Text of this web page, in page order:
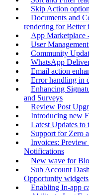
Skip Action
Documents and
rendering for Better
App Marketplace
User
Community
WhatsApp
Email action
Error handling in
Enhancing
and Surveys
Review Post
Introducing new
Latest Updates
Support for Zero
Invoices:
Notifications
New wave for
Sub Account
Opportunity widgets
Enabling In-app